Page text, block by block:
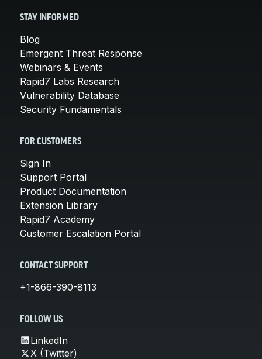
STAY INFORMED
Blog
Emergent Threat Response
Webinars & Events
Rapid7 Labs Research
Vulnerability Database
Security Fundamentals
FOR CUSTOMERS
Sign In
Support Portal
Product Documentation
Extension Library
Rapid7 Academy
Customer Escalation Portal
CONTACT SUPPORT
+1-866-390-8113
FOLLOW US
LinkedIn
X (Twitter)